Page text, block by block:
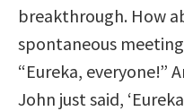
breakthrough. How
spontaneous
“Eureka, everyone!”
John just said,